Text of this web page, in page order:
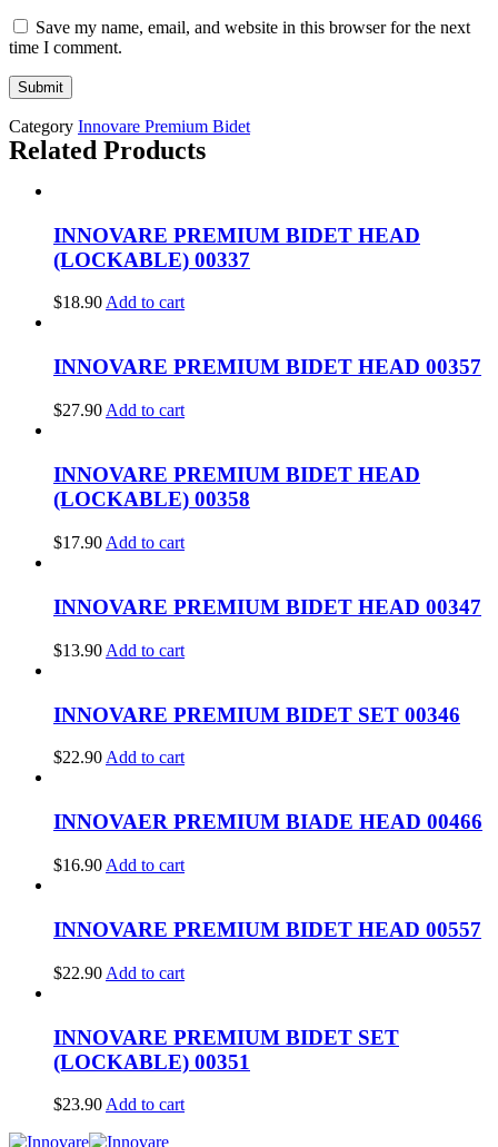
Save my name, email, and website in this browser for the next
time I comment.
Category Innovare Premium Bidet
Related Products
INNOVARE PREMIUM BIDET HEAD
(LOCKABLE) 00337
$18.90Add to cart
INNOVARE PREMIUM BIDET HEAD 00357
$27.90 Add to cart
INNOVARE PREMIUM BIDET HEAD
(LOCKABLE) 00358
$17.90 Add to cart
INNOVARE PREMIUM BIDET HEAD 00347
$13.90 Add to cart
INNOVARE PREMIUM BIDET SET 00346
$22.90 Add to cart
INNOVAER PREMIUM BIADE HEAD 00466
$16.90 Add to cart
INNOVARE PREMIUM BIDET HEAD 00557
$22.90 Add to cart
INNOVARE PREMIUM BIDET SET
(LOCKABLE) 00351
$23.90Add to cart